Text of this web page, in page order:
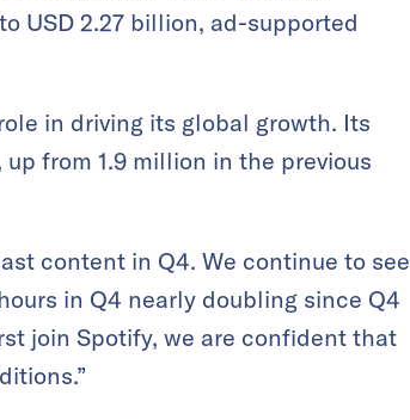
USD 2.27 billion, ad-supported
in driving its global growth. Its
from 1.9 million in the previous
content in Q4. We continue to see
in Q4 nearly doubling since Q4
join Spotify, we are confident that